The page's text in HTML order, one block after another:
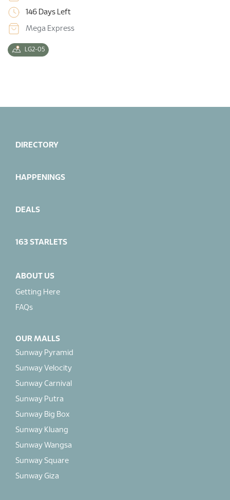
146 Days Left
Mega Express
LG2-05
DIRECTORY
HAPPENINGS
DEALS
163 STARLETS
ABOUT US
Getting Here
FAQs
OUR MALLS
Sunway Pyramid
Sunway Velocity
Sunway Carnival
Sunway Putra
Sunway Big Box
Sunway Kluang
Sunway Wangsa
Sunway Square
Sunway Giza